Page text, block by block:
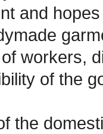
and
workers,
of the
the